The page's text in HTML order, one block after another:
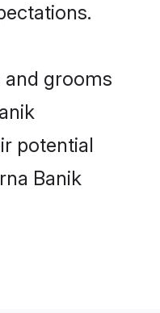
and grooms
potential
Banik